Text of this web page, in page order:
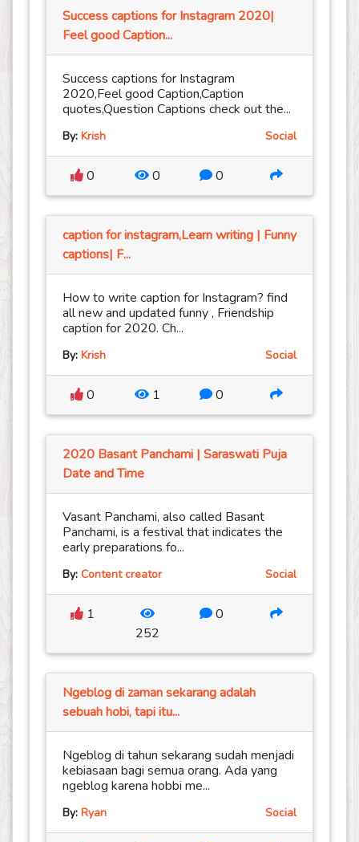
Success captions for Instagram 2020|
Feel good Caption...
Success captions for Instagram
2020,Feel good Caption,Caption
quotes,Question Captions check out the...
By: Krish Social
0 0 0
caption for instagram,Learn writing | Funny
captions| F...
How to write caption for Instagram? find
all new and updated funny , Friendship
caption for 2020. Ch...
By: Krish Social
0 1 0
2020 Basant Panchami | Saraswati Puja
Date and Time
Vasant Panchami, also called Basant
Panchami, is a festival that indicates the
early preparations fo...
By: Content creator Social
1
252
0
Ngeblog di zaman sekarang adalah
sebuah hobi, tapi itu...
Ngeblog di tahun sekarang sudah menjadi
kebiasaan bagi semua orang. Ada yang
ngeblog karena hobbi me...
By: Ryan Social